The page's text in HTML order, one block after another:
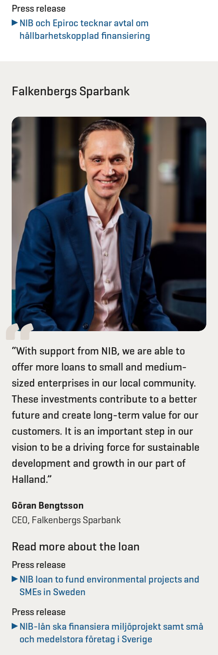
Press release
NIB och Epiroc tecknar avtal om
hållbarhetskopplad finansiering
Falkenbergs Sparbank
“With support from NIB, we are able to
offer more loans to small and medium-
sized enterprises in our local community.
These investments contribute to a better
future and create long-term value for our
customers. It is an important step in our
vision to be a driving force for sustainable
development and growth in our part of
Halland.”
Göran Bengtsson
CEO, Falkenbergs Sparbank
Read more about the loan
Press release
NIB loan to fund environmental projects and
SMEs in Sweden
Press release
NIB-lån ska finansiera miljöprojekt samt små
och medelstora företag i Sverige